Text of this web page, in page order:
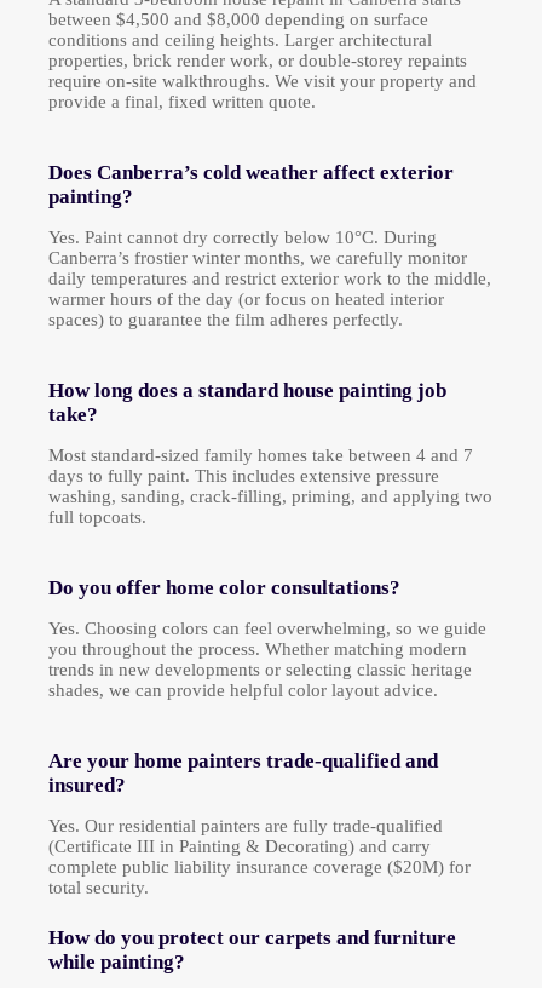
between $4,500 and $8,000 depending on surface
conditions and ceiling heights. Larger architectural
properties, brick render work, or double-storey repaints
require on-site walkthroughs. We visit your property and
provide a final, fixed written quote.
Does Canberra’s cold weather affect exterior
painting?
Yes. Paint cannot dry correctly below 10°C. During
Canberra’s frostier winter months, we carefully monitor
daily temperatures and restrict exterior work to the middle,
warmer hours of the day (or focus on heated interior
spaces) to guarantee the film adheres perfectly.
How long does a standard house painting job
take?
Most standard-sized family homes take between 4 and 7
days to fully paint. This includes extensive pressure
washing, sanding, crack-filling, priming, and applying two
full topcoats.
Do you offer home color consultations?
Yes. Choosing colors can feel overwhelming, so we guide
you throughout the process. Whether matching modern
trends in new developments or selecting classic heritage
shades, we can provide helpful color layout advice.
Are your home painters trade-qualified and
insured?
Yes. Our residential painters are fully trade-qualified
(Certificate III in Painting & Decorating) and carry
complete public liability insurance coverage ($20M) for
total security.
How do you protect our carpets and furniture
while painting?